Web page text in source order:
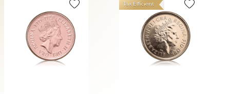
Tax Efficient